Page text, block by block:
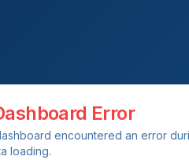
Error
encountered an error
loading.